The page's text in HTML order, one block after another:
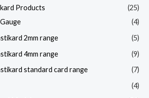
Products
(25)
(4)
2mm range
(5)
4mm range
(9)
standard card range
(7)
(4)